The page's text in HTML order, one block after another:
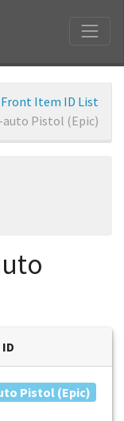
Item ID List
auto Pistol (Epic)
Pistol (Epic)